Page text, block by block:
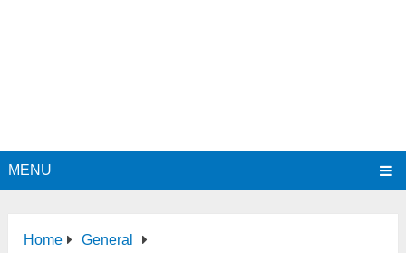
MENU
Home
General